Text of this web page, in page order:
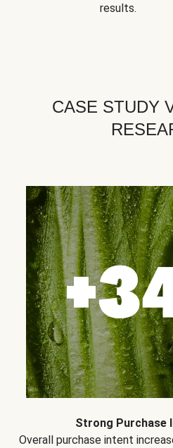
results.
CASE STUDY
Strong Purchase
Overall purchase intent